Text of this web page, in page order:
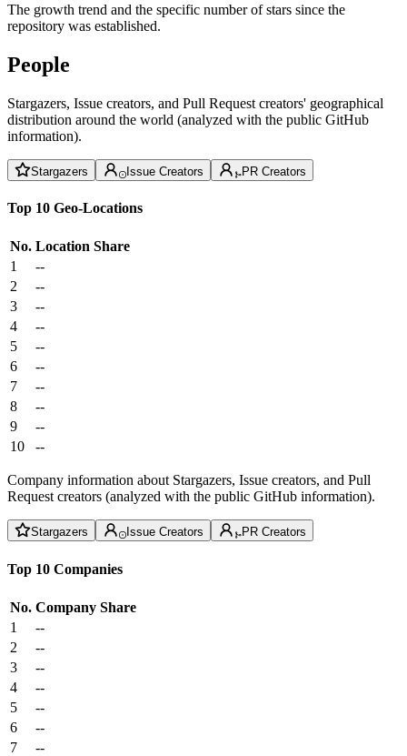
The growth trend and the specific number of stars since the
repository was established.
People
Stargazers, Issue creators, and Pull Request creators' geographical
distribution around the world (analyzed with the public GitHub
information).
Stargazers Issue Creators PR Creators
Top 10 Geo-Locations
No. Location Share
1
--
2
--
3
--
4
--
5
--
6
--
7
--
8
--
9
--
10
--
Company information about Stargazers, Issue creators, and Pull
Request creators (analyzed with the public GitHub information).
Stargazers Issue Creators PR Creators
Top 10 Companies
No. Company Share
1
--
2
--
3
--
4
--
5
--
6
--
7
--